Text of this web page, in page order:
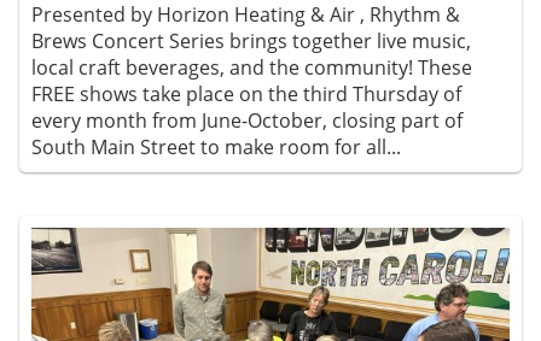
Presented by Horizon Heating & Air , Rhythm &
Brews Concert Series brings together live music,
local craft beverages, and the community! These
FREE shows take place on the third Thursday of
every month from June-October, closing part of
South Main Street to make room for all...